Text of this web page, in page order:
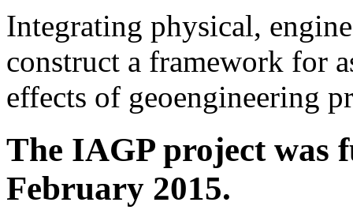
Integrating physical,
construct a framework for
effects of geoengineering
The IAGP project was
February 2015.